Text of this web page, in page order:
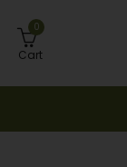
0
Cart